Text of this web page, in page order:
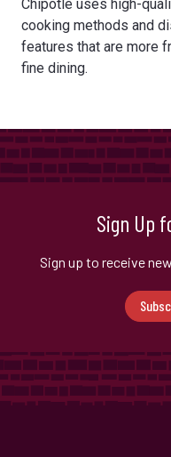
Chipotle uses high-
cooking methods and
features that are more
fine dining.
Sign Up
Sign up to receive